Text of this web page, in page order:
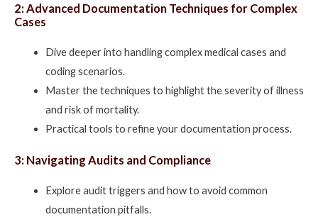
2: Advanced Documentation Techniques for Complex
Cases
Dive deeper into handling complex medical cases and
coding scenarios.
Master the techniques to highlight the severity of illness
and risk of mortality.
Practical tools to refine your documentation process.
3: Navigating Audits and Compliance
Explore audit triggers and how to avoid common
documentation pitfalls.